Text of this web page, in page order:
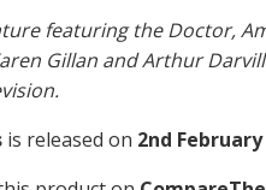
featuring the Doctor,
Gillan and Arthur
is released on 2nd February